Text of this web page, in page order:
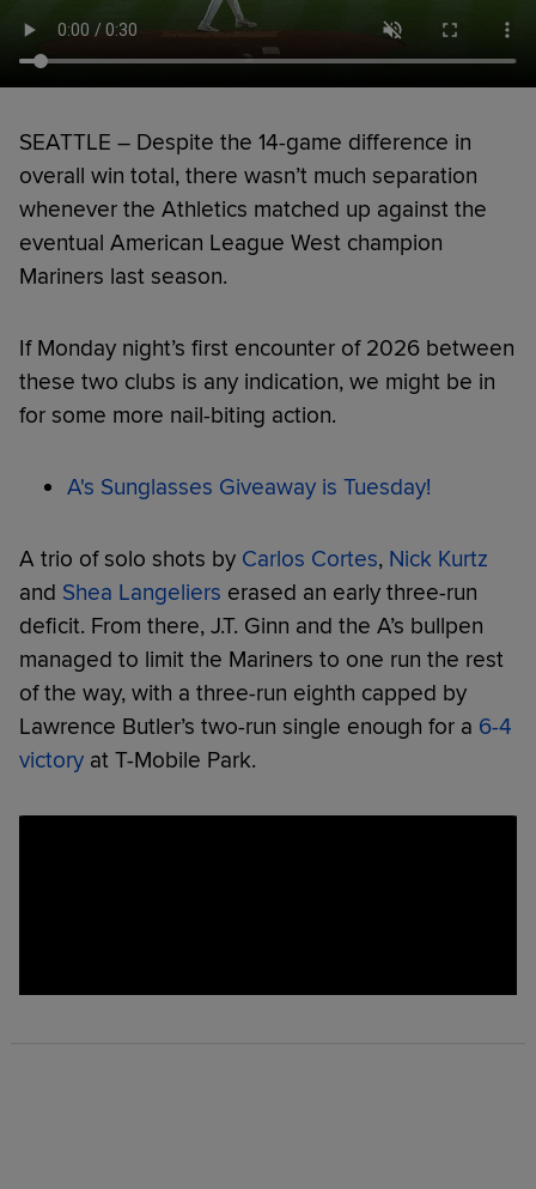
SEATTLE – Despite the 14-game difference in
overall win total, there wasn’t much separation
whenever the Athletics matched up against the
eventual American League West champion
Mariners last season.
If Monday night’s first encounter of 2026 between
these two clubs is any indication, we might be in
for some more nail-biting action.
A's Sunglasses Giveaway is Tuesday!
A trio of solo shots by Carlos Cortes, Nick Kurtz
and Shea Langeliers erased an early three-run
deficit. From there, J.T. Ginn and the A’s bullpen
managed to limit the Mariners to one run the rest
of the way, with a three-run eighth capped by
Lawrence Butler’s two-run single enough for a 6-4
victory at T-Mobile Park.